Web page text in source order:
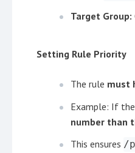
Target Group:
Setting Rule Priority
The rule must
Example: If
number than
This ensures /